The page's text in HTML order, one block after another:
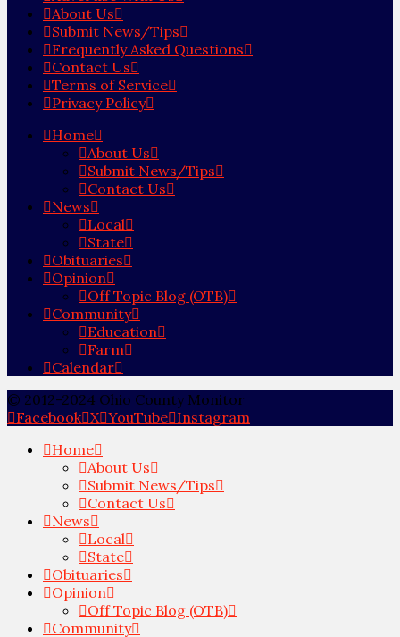
About Us
Submit News/Tips
Frequently Asked Questions
Contact Us
Terms of Service
Privacy Policy
Home
About Us
Submit News/Tips
Contact Us
News
Local
State
Obituaries
Opinion
Off Topic Blog (OTB)
Community
Education
Farm
Calendar
© 2012-2024 Ohio County Monitor
Facebook X YouTube Instagram
Home
About Us
Submit News/Tips
Contact Us
News
Local
State
Obituaries
Opinion
Off Topic Blog (OTB)
Community